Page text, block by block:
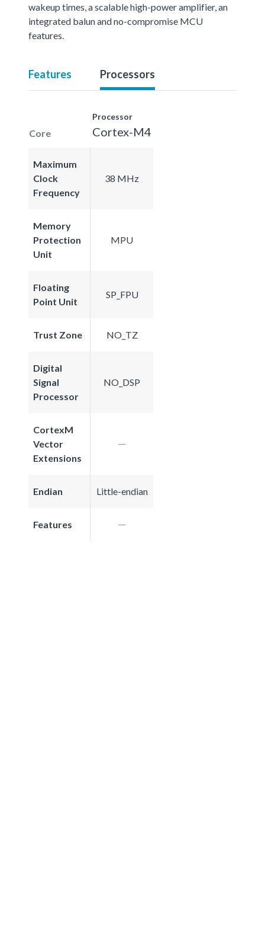
wakeup times, a scalable high-power amplifier, an
integrated balun and no-compromise MCU
features.
Features Processors
Core
Processor
Cortex-M4
Maximum
Clock
Frequency
38 MHz
Memory
Protection
Unit
MPU
Floating
Point Unit
SP_FPU
Trust Zone NO_TZ
Digital
Signal
Processor
NO_DSP
CortexM
Vector
Extensions
Endian Little-endian
Features